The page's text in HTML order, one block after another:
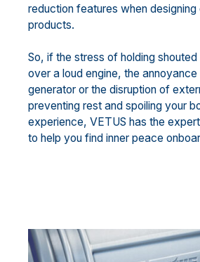
reduction features when
products.
So, if the stress of holding
over a loud engine, the
generator or the disruption of
preventing rest and spoiling your
experience, VETUS has the
to help you find inner peace